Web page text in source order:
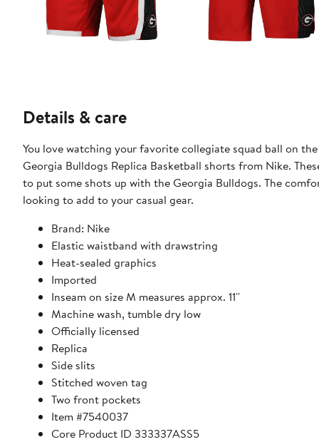
Details & care
You love watching your favorite collegiate squad ball on
Georgia Bulldogs Replica Basketball shorts from Nike.
to put some shots up with the Georgia Bulldogs. The
looking to add to your casual gear.
Brand: Nike
Elastic waistband with drawstring
Heat-sealed graphics
Imported
Inseam on size M measures approx. 11''
Machine wash, tumble dry low
Officially licensed
Replica
Side slits
Stitched woven tag
Two front pockets
Item #7540037
Core Product ID 333337ASS5